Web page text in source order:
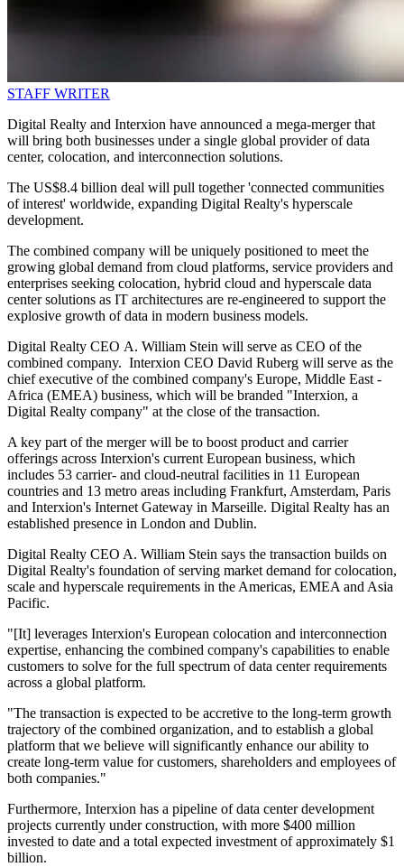
STAFF WRITER
Digital Realty and Interxion have announced a mega-merger that
will bring both businesses under a single global provider of data
center, colocation, and interconnection solutions.
The US$8.4 billion deal will pull together 'connected communities
of interest' worldwide, expanding Digital Realty's hyperscale
development.
The combined company will be uniquely positioned to meet the
growing global demand from cloud platforms, service providers and
enterprises seeking colocation, hybrid cloud and hyperscale data
center solutions as IT architectures are re-engineered to support the
explosive growth of data in modern business models.
Digital Realty CEO A. William Stein will serve as CEO of the
combined company. Interxion CEO David Ruberg will serve as the
chief executive of the combined company's Europe, Middle East -
Africa (EMEA) business, which will be branded "Interxion, a
Digital Realty company" at the close of the transaction.
A key part of the merger will be to boost product and carrier
offerings across Interxion's current European business, which
includes 53 carrier- and cloud-neutral facilities in 11 European
countries and 13 metro areas including Frankfurt, Amsterdam, Paris
and Interxion's Internet Gateway in Marseille. Digital Realty has an
established presence in London and Dublin.
Digital Realty CEO A. William Stein says the transaction builds on
Digital Realty's foundation of serving market demand for colocation,
scale and hyperscale requirements in the Americas, EMEA and Asia
Pacific.
"[It] leverages Interxion's European colocation and interconnection
expertise, enhancing the combined company's capabilities to enable
customers to solve for the full spectrum of data center requirements
across a global platform.
"The transaction is expected to be accretive to the long-term growth
trajectory of the combined organization, and to establish a global
platform that we believe will significantly enhance our ability to
create long-term value for customers, shareholders and employees of
both companies."
Furthermore, Interxion has a pipeline of data center development
projects currently under construction, with more $400 million
invested to date and a total expected investment of approximately $1
billion.